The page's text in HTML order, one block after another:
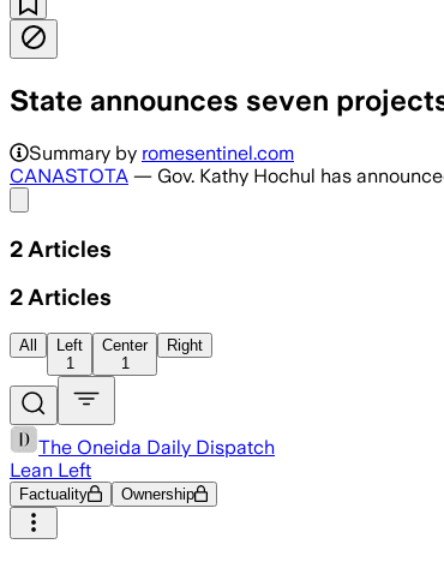
State announces seven
Summary by romesentinel.com
CANASTOTA — Gov. Kathy Hochul has
2 Articles
2 Articles
All
Left
1
Center
1
Right
The Oneida Daily Dispatch
Lean Left
Factuality Ownership